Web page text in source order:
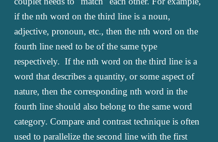
if the nth word on the third line is a noun,
adjective, pronoun, etc., then the nth word on the
fourth line need to be of the same type
respectively. If the nth word on the third line is a
word that describes a quantity, or some aspect of
nature, then the corresponding nth word in the
fourth line should also belong to the same word
category. Compare and contrast technique is often
used to parallelize the second line with the first